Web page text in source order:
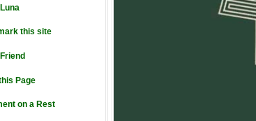
this site
Page
on a Rest